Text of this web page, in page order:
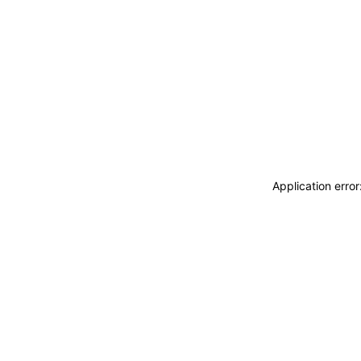
Application